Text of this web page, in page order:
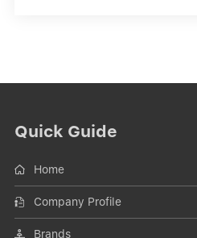
Quick Guide
Home
Company Profile
Brands